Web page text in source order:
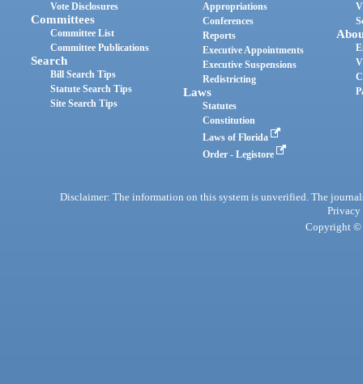
Vote Disclosures
Committees
Committee List
Committee Publications
Search
Bill Search Tips
Statute Search Tips
Site Search Tips
Appropriations
Conferences
Reports
Executive Appointments
Executive Suspensions
Redistricting
Laws
Statutes
Constitution
Laws of Florida
Order - Legistore
Disclaimer: The information on this system is unverified. The
Privacy
Copyright ©